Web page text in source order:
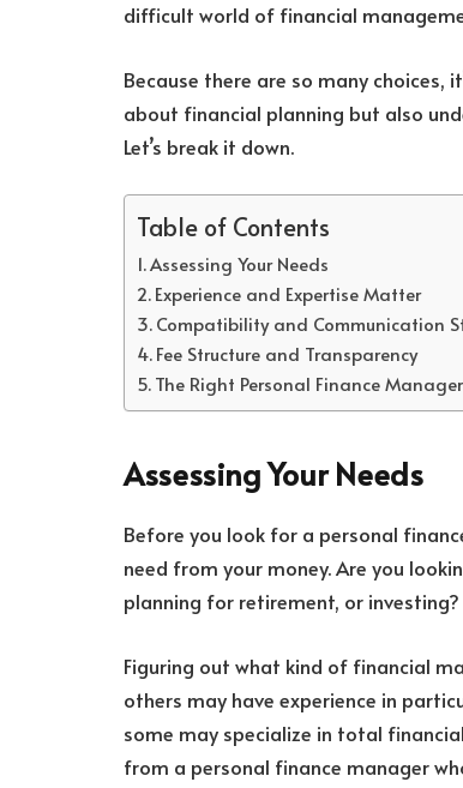
difficult world of financial
Because there are so many
about financial planning but also
Let’s break it down.
Table of Contents
Assessing Your Needs
Experience and Expertise Matter
Compatibility and Communication
Fee Structure and Transparency
The Right Personal Finance
Assessing Your Needs
Before you look for a personal
need from your money. Are you
planning for retirement, or investing?
Figuring out what kind of financial
others may have experience in
some may specialize in total
from a personal finance manager